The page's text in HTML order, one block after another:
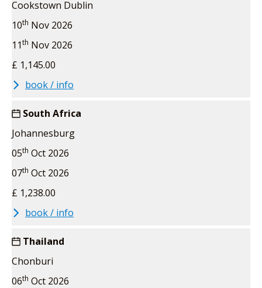
Cookstown Dublin
10th Nov 2026
11th Nov 2026
£ 1,145.00
book / info
South Africa
Johannesburg
05th Oct 2026
07th Oct 2026
£ 1,238.00
book / info
Thailand
Chonburi
06th Oct 2026